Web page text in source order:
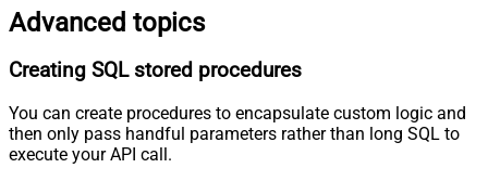
Advanced topics
Creating SQL stored procedures
You can create procedures to encapsulate custom logic and
then only pass handful parameters rather than long SQL to
execute your API call.